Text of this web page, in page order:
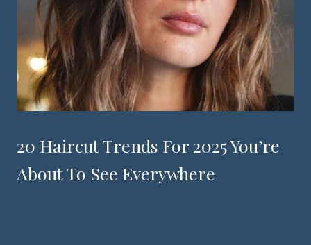
20 Haircut Trends For 2025 You’re
About To See Everywhere